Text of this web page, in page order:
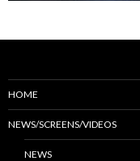
HOME
NEWS/SCREENS/VIDEOS
NEWS